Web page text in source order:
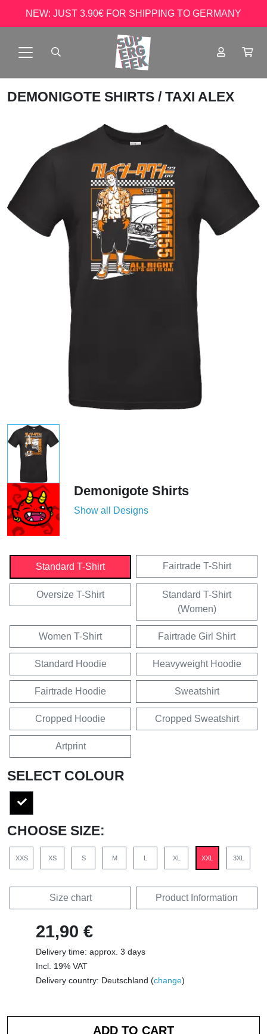
NEW: JUST 3.90€ FOR SHIPPING TO GERMANY
DEMONIGOTE SHIRTS / TAXI ALEX
Demonigote Shirts
Show all Designs
Standard T-Shirt Fairtrade T-Shirt
Oversize T-Shirt
Standard T-Shirt
(Women)
Women T-Shirt Fairtrade Girl Shirt
Standard Hoodie Heavyweight Hoodie
Fairtrade Hoodie Sweatshirt
Cropped Hoodie Cropped Sweatshirt
Artprint
SELECT COLOUR
CHOOSE SIZE:
XXS XS S M L XL XXL 3XL
Size chart Product Information
21,90 €
Delivery time: approx. 3 days
Incl. 19% VAT
Delivery country: Deutschland (change)